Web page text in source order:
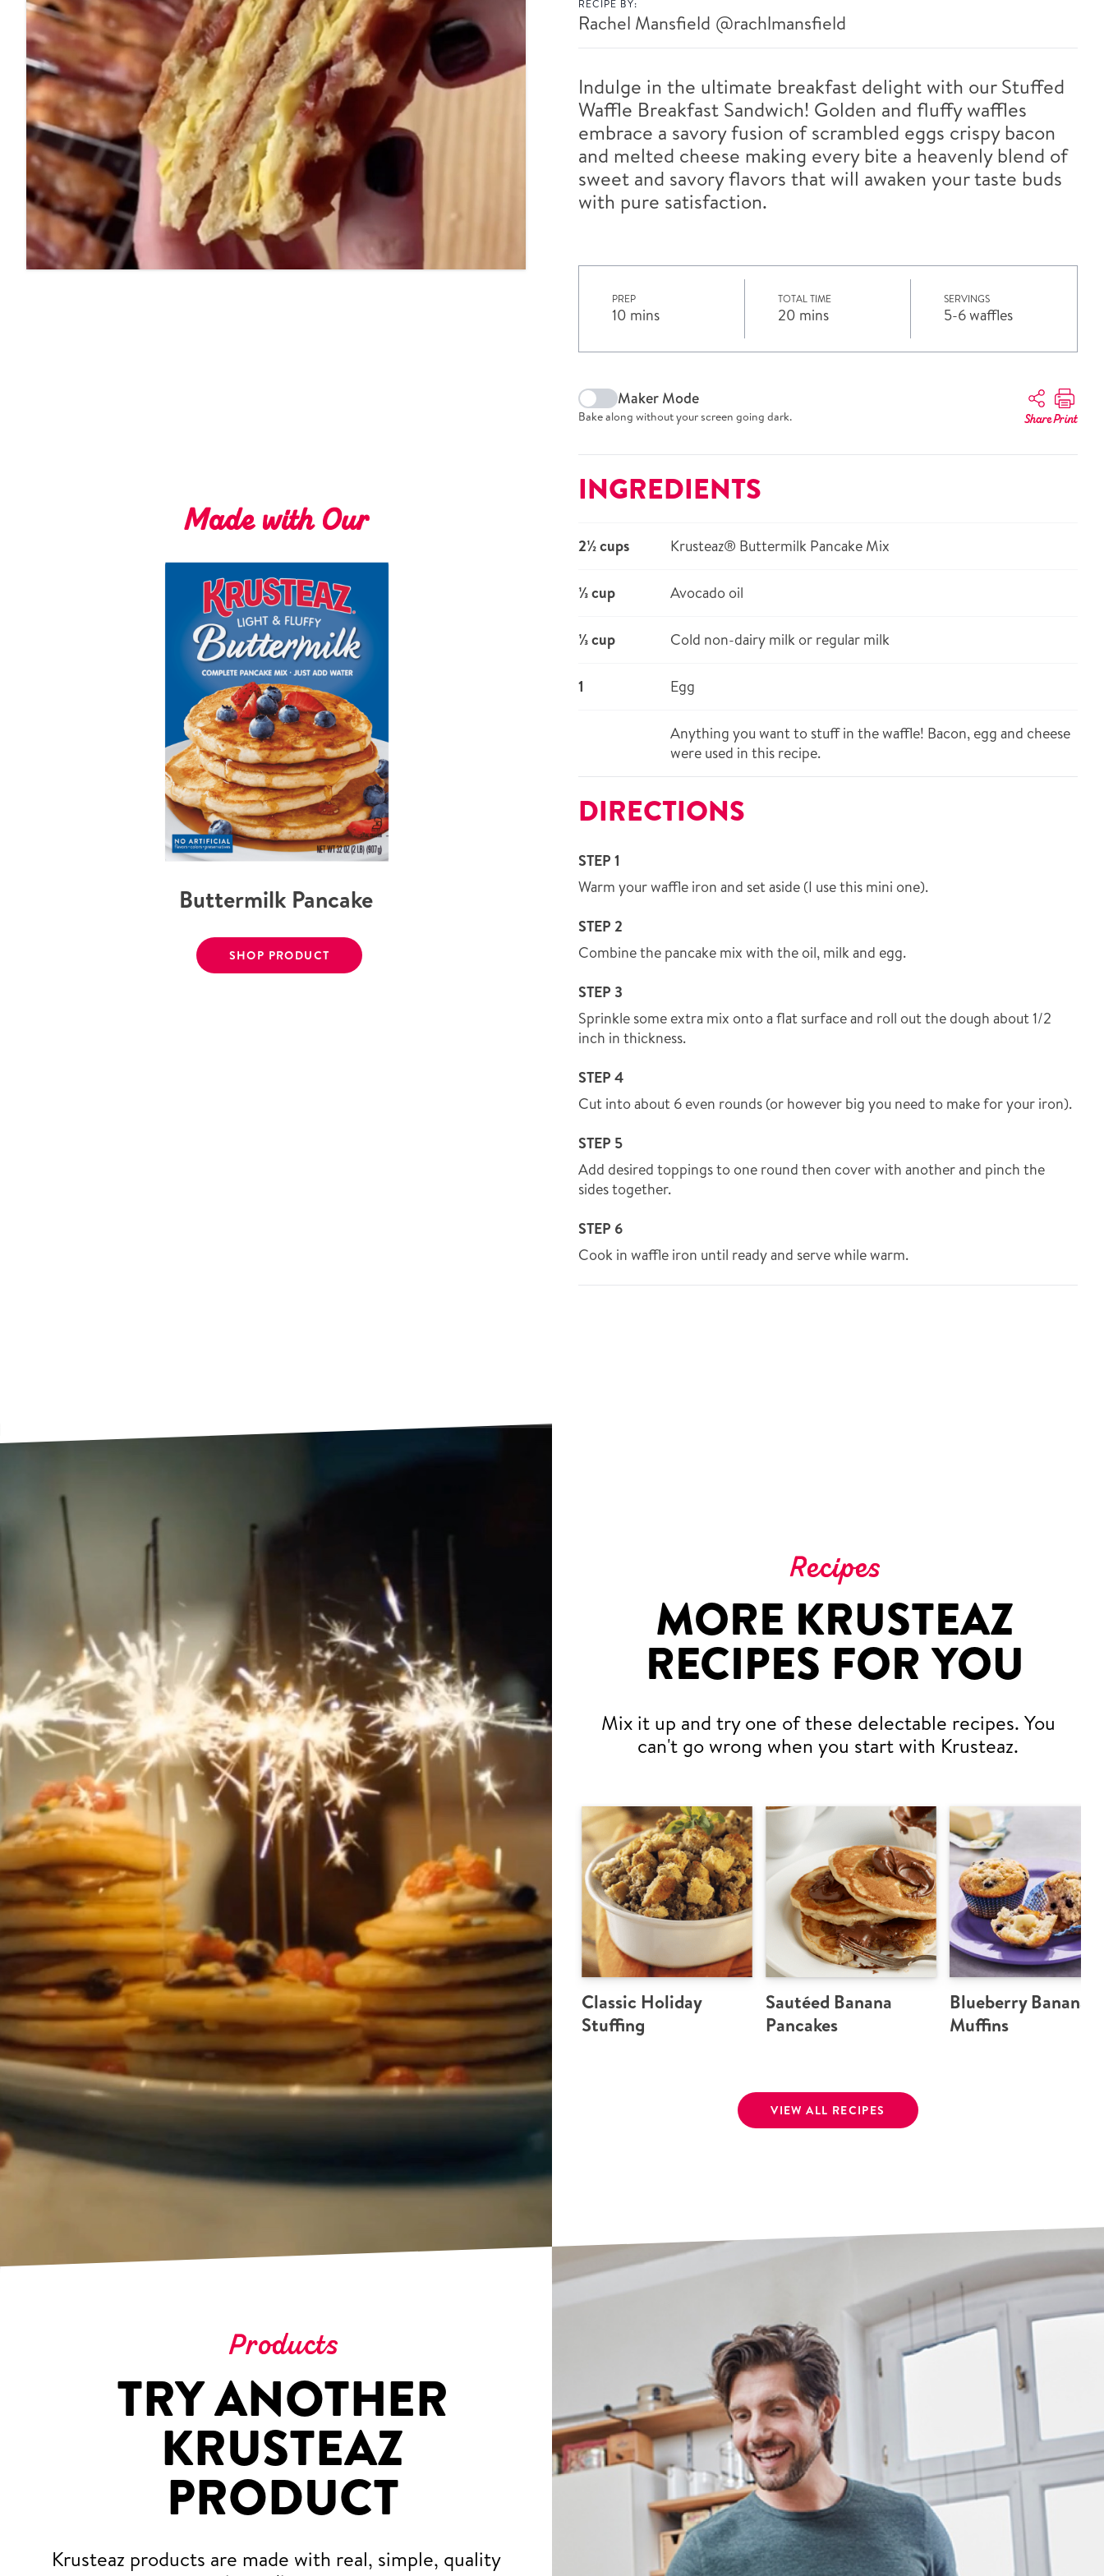
RECIPE BY:
Rachel Mansfield @rachlmansfield
Indulge in the ultimate breakfast delight with our Stuffed
Waffle Breakfast Sandwich! Golden and fluffy waffles
embrace a savory fusion of scrambled eggs crispy bacon
and melted cheese making every bite a heavenly blend of
sweet and savory flavors that will awaken your taste buds
with pure satisfaction.
PREP
10 mins
TOTAL TIME
20 mins
SERVINGS
5-6 waffles
Maker Mode
Bake along without your screen going dark. SharePrint
INGREDIENTS
2½ cups Krusteaz® Buttermilk Pancake Mix
⅓ cup Avocado oil
⅓ cup Cold non-dairy milk or regular milk
1 Egg
Anything you want to stuff in the waffle! Bacon, egg and cheese
were used in this recipe.
DIRECTIONS
STEP 1
Warm your waffle iron and set aside (I use this mini one).
STEP 2
Combine the pancake mix with the oil, milk and egg.
STEP 3
Sprinkle some extra mix onto a flat surface and roll out the dough about 1/2
inch in thickness.
STEP 4
Cut into about 6 even rounds (or however big you need to make for your iron).
STEP 5
Add desired toppings to one round then cover with another and pinch the
sides together.
STEP 6
Cook in waffle iron until ready and serve while warm.
Made with Our
Buttermilk Pancake
SHOP PRODUCT
Recipes
MORE KRUSTEAZ
RECIPES FOR YOU
Mix it up and try one of these delectable recipes. You
can't go wrong when you start with Krusteaz.
Classic Holiday
Stuffing
Sautéed Banana
Pancakes
Blueberry Banana
Muffins
VIEW ALL RECIPES
Products
TRY ANOTHER
KRUSTEAZ
PRODUCT
Krusteaz products are made with real, simple, quality